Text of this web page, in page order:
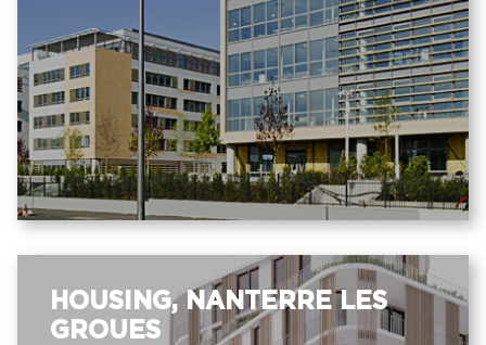
HOUSING, NANTERRE LES
GROUES